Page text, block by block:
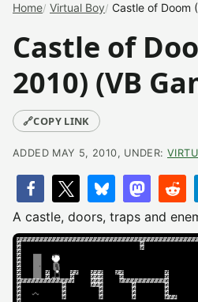
Home Virtual Boy Castle of Doom
Castle of
2010) (VB
🔗COPY LINK
ADDED MAY 5, 2010, UNDER:
A castle, doors, traps and